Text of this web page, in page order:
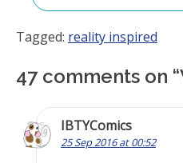
Tagged: reality inspired
47 comments on “
IBTYComics
25 Sep 2016 at 00:52